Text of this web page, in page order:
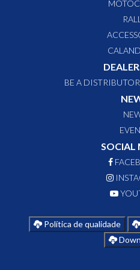
BE A
SOCIAL
Política de qualidade